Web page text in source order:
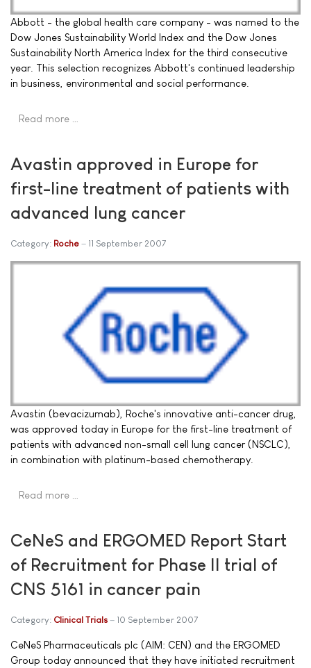
Abbott - the global health care company - was named to the
Dow Jones Sustainability World Index and the Dow Jones
Sustainability North America Index for the third consecutive
year. This selection recognizes Abbott's continued leadership
in business, environmental and social performance.
Read more …
Avastin approved in Europe for
first-line treatment of patients with
advanced lung cancer
Category: Roche 11 September 2007
Avastin (bevacizumab), Roche's innovative anti-cancer drug,
was approved today in Europe for the first-line treatment of
patients with advanced non-small cell lung cancer (NSCLC),
in combination with platinum-based chemotherapy.
Read more …
CeNeS and ERGOMED Report Start
of Recruitment for Phase II trial of
CNS 5161 in cancer pain
Category: Clinical Trials 10 September 2007
CeNeS Pharmaceuticals plc (AIM: CEN) and the ERGOMED
Group today announced that they have initiated recruitment